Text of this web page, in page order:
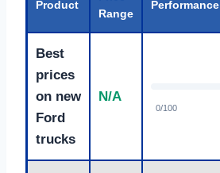
Product
Range
Performance
Best
prices
on new
Ford
trucks
N/A
0/100